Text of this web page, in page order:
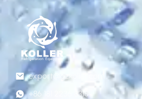
export@gzkoller.com
+86 181 2236 8318